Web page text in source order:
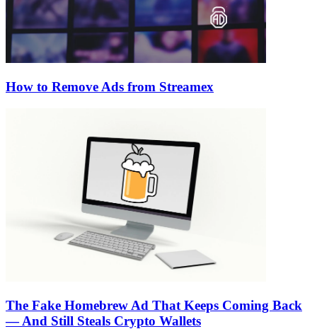
How to Remove Ads from Streamex
The Fake Homebrew Ad That Keeps Coming Back
— And Still Steals Crypto Wallets